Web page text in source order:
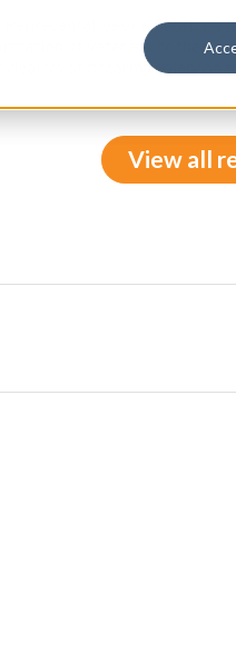
Representatives on
of veterans or their
dealers of firearms solely
View all